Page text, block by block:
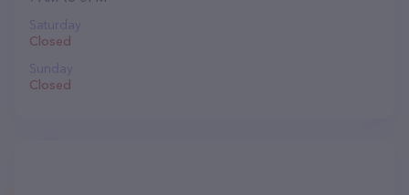
Saturday
Closed
Sunday
Closed